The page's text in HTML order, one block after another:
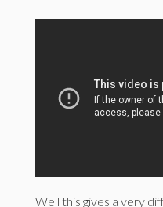
Well this gives a very